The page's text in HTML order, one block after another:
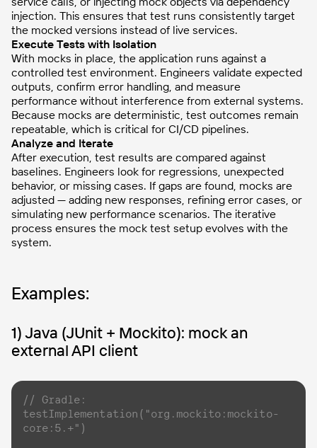
injection. This ensures that test runs consistently target
the mocked versions instead of live services.
Execute Tests with Isolation
With mocks in place, the application runs against a
controlled test environment. Engineers validate expected
outputs, confirm error handling, and measure
performance without interference from external systems.
Because mocks are deterministic, test outcomes remain
repeatable, which is critical for CI/CD pipelines.
Analyze and Iterate
After execution, test results are compared against
baselines. Engineers look for regressions, unexpected
behavior, or missing cases. If gaps are found, mocks are
adjusted — adding new responses, refining error cases, or
simulating new performance scenarios. The iterative
process ensures the mock test setup evolves with the
system.
Examples:
1) Java (JUnit + Mockito): mock an
external API client
// Gradle:
testImplementation("org.mockito:mockito-
core:5.+")